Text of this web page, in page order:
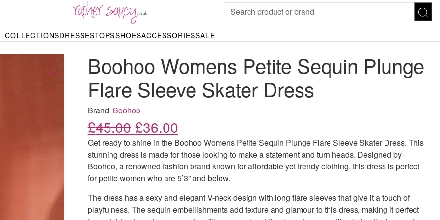
COLLECTIONS
KNITWEAR
Hoodies
& Cardigans
SKIRTS
Maxi Skirts
Midi Skirts
Mini Skirts
SPORTSWEAR
SWIMWEAR & BEACHWEAR
Bikinis
Swimsuits
TOPS
Bodysuits
T-Shirts
TROUSERS
Joggers
Leggings
DRESSES
BY STYLE
Dresses
Black Dresses
SHOP BY OCCASION
Bridesmaid Dresses
Evening Dresses
Party Dresses
Summer Dresses
TOPS
BODYSUITS T-SHIRTS
SHOES
HEELS TRAINERS
ACCESSORIES
& PURSES JEWELLERY SUNGLASSES
SALE
BY PRICE
under £10
Sale up to £50
Sale £50 – £100
Boohoo Womens Petite Sequin Plunge
Flare Sleeve Skater Dress
🔍
Brand: Boohoo
£45.00 Original price was: £45.00.
£36.00Current price is: £36.00.
Get ready to shine in the Boohoo Womens Petite Sequin Plunge Flare Sleeve Skater Dress. This
stunning dress is made for those looking to make a statement and turn heads. Designed by
Boohoo, a renowned fashion brand known for affordable yet trendy clothing, this dress is perfect
for petite women who are 5’3” and below.
The dress has a sexy and elegant V-neck design with long flare sleeves that give it a touch of
playfulness. The sequin embellishments add texture and glamour to this dress, making it perfect